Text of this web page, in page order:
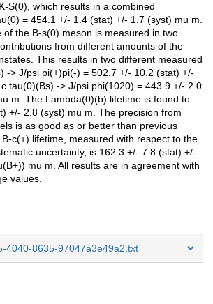
S(0), which results in a combined
= 454.1 +/- 1.4 (stat) +/- 1.7 (syst) mu m.
of the B-s(0) meson is measured in two
from different amounts of the
This results in two different measured
-> J/psi pi(+)pi(-) = 502.7 +/- 10.2 (stat) +/-
tau(0)(Bs) -> J/psi phi(1020) = 443.9 +/- 2.0
m. The Lambda(0)(b) lifetime is found to
+/- 2.8 (syst) mu m. The precision from
is as good as or better than previous
c(+) lifetime, measured with respect to the
uncertainty, is 162.3 +/- 7.8 (stat) +/-
mu m. All results are in agreement with
values.
4040-8635-97047a3e49a2.txt